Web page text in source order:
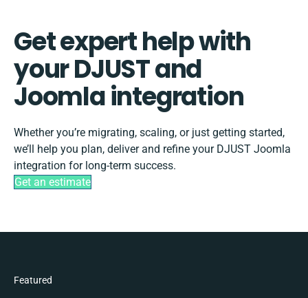
Get expert help with
your DJUST and
Joomla integration
Whether you’re migrating, scaling, or just getting started,
we’ll help you plan, deliver and refine your DJUST Joomla
integration for long-term success.
Get an estimate
Featured